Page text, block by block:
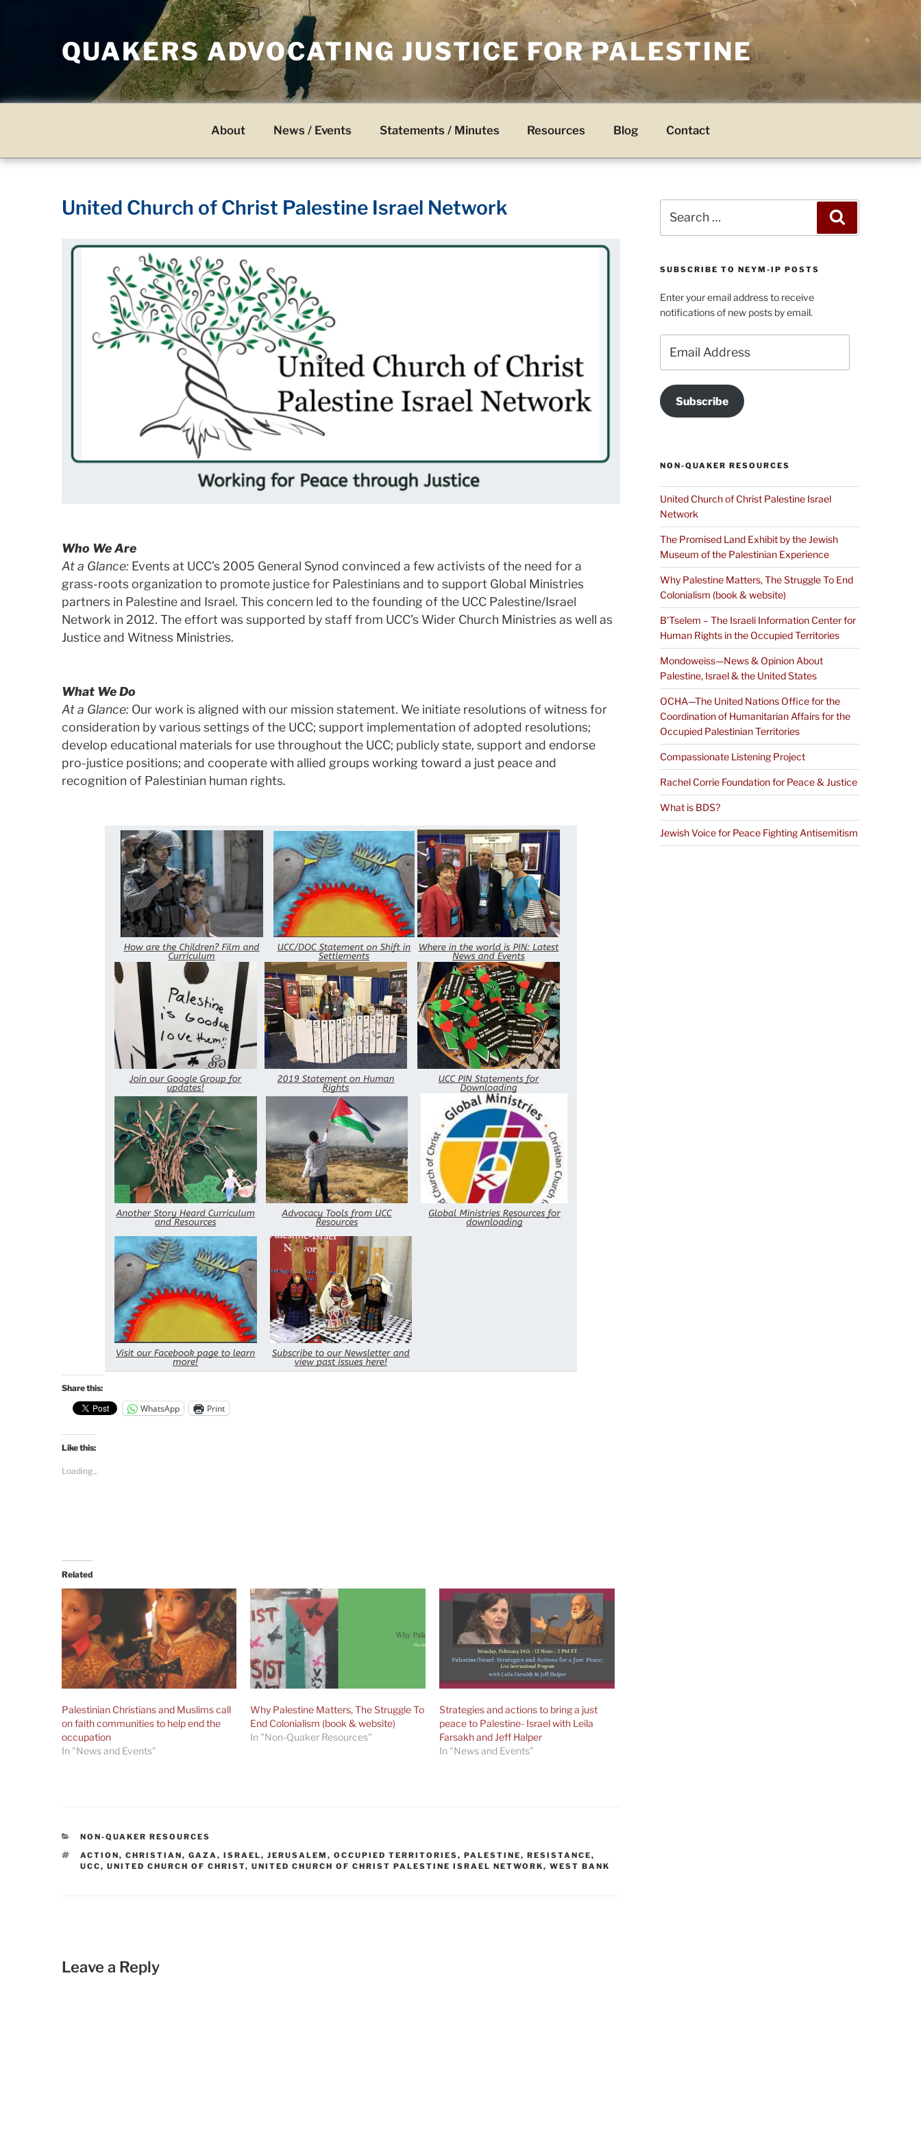
QUAKERS ADVOCATING JUSTICE FOR PALESTINE
About News / Events Statements / Minutes Resources Blog Contact
United Church of Christ Palestine Israel Network
Who We Are
At a Glance:Events at UCC’s 2005 General Synod convinced a few activists of the need for a
grass-roots organization to promote justice for Palestinians and to support Global Ministries
partners in Palestine and Israel. This concern led to the founding of the UCC Palestine/Israel
Network in 2012. The effort was supported by staff from UCC’s Wider Church Ministries as well as
Justice and Witness Ministries.
What We Do
At a Glance:Our work is aligned with our mission statement. We initiate resolutions of witness for
consideration by various settings of the UCC; support implementation of adopted resolutions;
develop educational materials for use throughout the UCC; publicly state, support and endorse
pro-justice positions; and cooperate with allied groups working toward a just peace and
recognition of Palestinian human rights.
Share this:
WhatsApp Print
Like this:
Loading...
Related
Palestinian Christians and Muslims call
on faith communities to help end the
occupation
In "News and Events"
Why Palestine Matters, The Struggle To
End Colonialism (book & website)
In "Non-Quaker Resources"
Strategies and actions to bring a just
peace to Palestine- Israel with Leila
Farsakh and Jeff Halper
In "News and Events"
CATEGORIES
NON-QUAKER RESOURCES
TAGS
ACTION,CHRISTIAN,GAZA,ISRAEL,JERUSALEM,OCCUPIED TERRITORIES,PALESTINE,RESISTANCE,
UCC,UNITED CHURCH OF CHRIST,UNITED CHURCH OF CHRIST PALESTINE ISRAEL NETWORK,WEST BANK
Leave a Reply
for:
SUBSCRIBE TO NEYM-IP POSTS
Enter your email address to receive
notifications of new posts by email.
Address
Subscribe
NON-QUAKER RESOURCES
United Church of Christ Palestine Israel
Network
The Promised Land Exhibit by the Jewish
Museum of the Palestinian Experience
Why Palestine Matters, The Struggle To End
Colonialism (book & website)
B’Tselem – The Israeli Information Center for
Human Rights in the Occupied Territories
Mondoweiss—News & Opinion About
Palestine, Israel & the United States
OCHA—The United Nations Office for the
Coordination of Humanitarian Affairs for the
Occupied Palestinian Territories
Compassionate Listening Project
Rachel Corrie Foundation for Peace & Justice
What is BDS?
Jewish Voice for Peace Fighting Antisemitism